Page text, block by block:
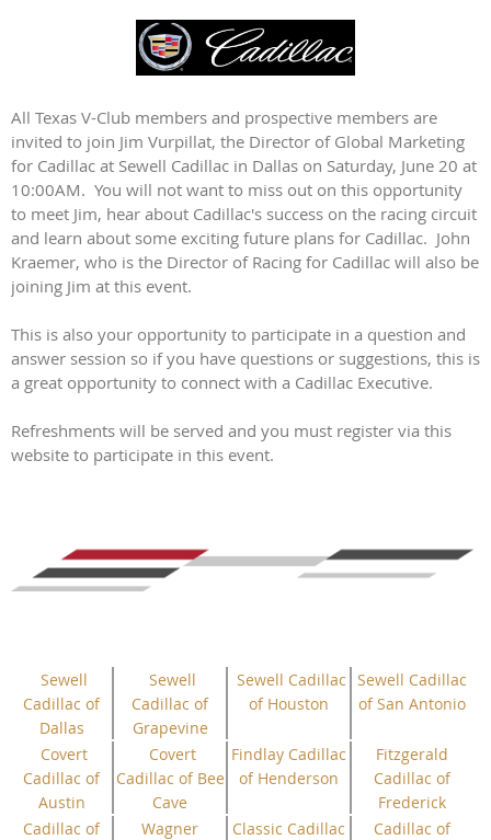
All Texas V-Club members and prospective members are
invited to join Jim Vurpillat, the Director of Global Marketing
for Cadillac at Sewell Cadillac in Dallas on Saturday, June 20 at
10:00AM. You will not want to miss out on this opportunity
to meet Jim, hear about Cadillac's success on the racing circuit
and learn about some exciting future plans for Cadillac. John
Kraemer, who is the Director of Racing for Cadillac will also be
joining Jim at this event.
This is also your opportunity to participate in a question and
answer session so if you have questions or suggestions, this is
a great opportunity to connect with a Cadillac Executive.
Refreshments will be served and you must register via this
website to participate in this event.
Sewell
Cadillac of
Dallas
Sewell
Cadillac of
Grapevine
Sewell Cadillac
of Houston
Sewell Cadillac
of San Antonio
Covert
Cadillac of
Austin
Covert
Cadillac of Bee
Cave
Findlay Cadillac
of Henderson
Fitzgerald
Cadillac of
Frederick
Cadillac of
Wagner Classic Cadillac Cadillac of